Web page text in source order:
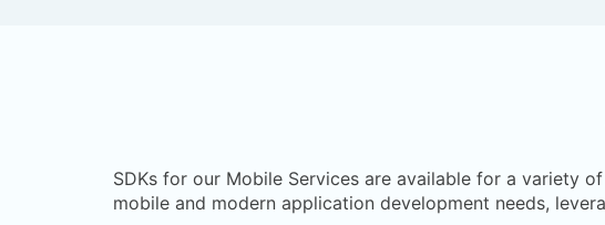
SDKs for our Mobile Services are available for a variety
mobile and modern application development needs,